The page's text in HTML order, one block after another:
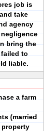
job is
take
agency
bring the
to
liable.
a farm
(married
property